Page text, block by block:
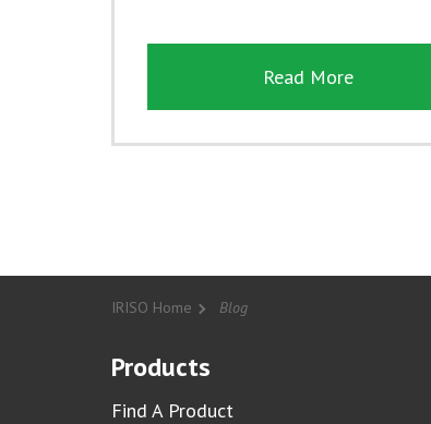
Read More
IRISO Home Blog
Products
Find A Product